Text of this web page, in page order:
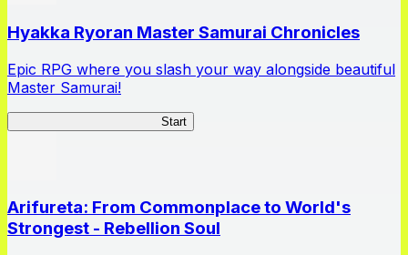
Hyakka Ryoran Master Samurai Chronicles
Epic RPG where you slash your way alongside beautiful
Master Samurai!
Start
Arifureta: From Commonplace to World's
Strongest - Rebellion Soul